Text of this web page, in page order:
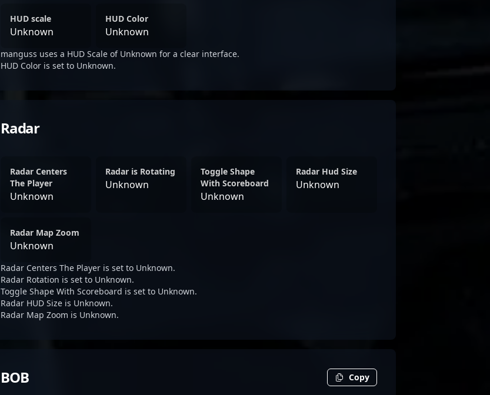
HUD scale
Unknown
HUD Color
Unknown
manguss uses a HUD Scale of Unknown for a clear interface.
HUD Color is set to Unknown.
Radar
Radar Centers
The Player
Unknown
Radar is Rotating
Unknown
Toggle Shape
With Scoreboard
Unknown
Radar Hud Size
Unknown
Radar Map Zoom
Unknown
Radar Centers The Player is set to Unknown.
Radar Rotation is set to Unknown.
Toggle Shape With Scoreboard is set to Unknown.
Radar HUD Size is Unknown.
Radar Map Zoom is Unknown.
BOB Copy